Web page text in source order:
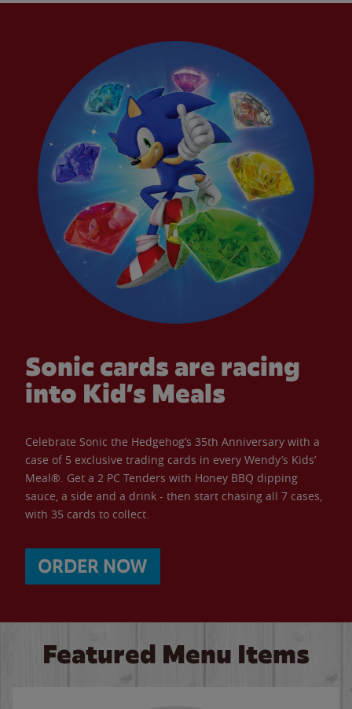
Sonic cards are racing
into Kid’s Meals
Celebrate Sonic the Hedgehog’s 35th Anniversary with a
case of 5 exclusive trading cards in every Wendy’s Kids’
Meal®. Get a 2 PC Tenders with Honey BBQ dipping
sauce, a side and a drink - then start chasing all 7 cases,
with 35 cards to collect.
ORDER NOW
Featured Menu Items